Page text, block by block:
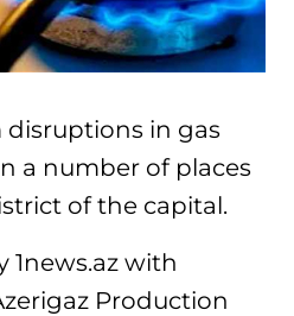
disruptions in gas
a number of places
of the capital.
1news.az with
Production